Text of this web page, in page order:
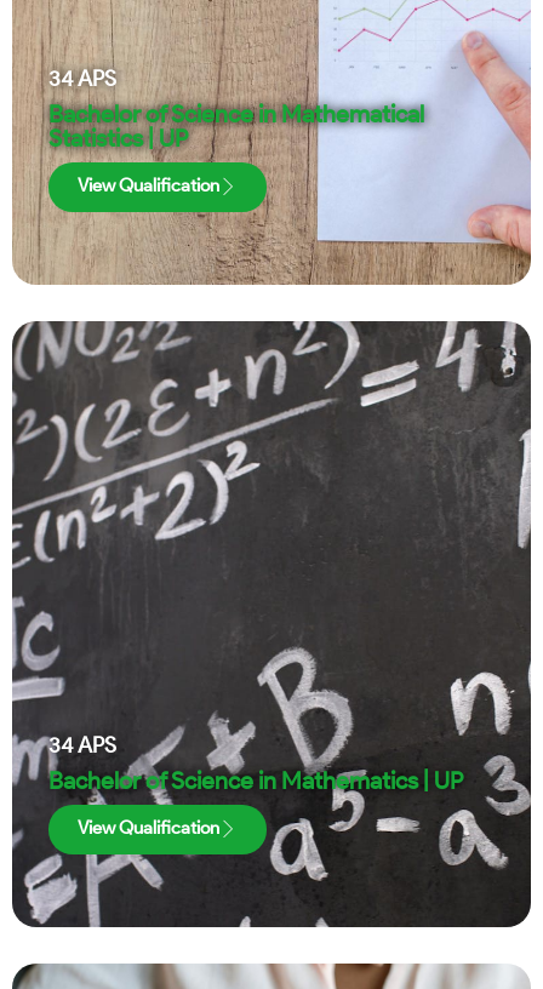
34APS
Bachelor of Science in Mathematical
Statistics | UP
View Qualification
34APS
Bachelor of Science in Mathematics | UP
View Qualification